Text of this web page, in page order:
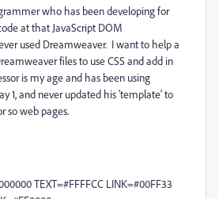
who has been developing for
at that JavaScript DOM
used Dreamweaver. I want to help a
files to use CSS and add in
is my age and has been using
1, and never updated his 'template' to
so web pages.
TEXT=#FFFFCC LINK=#00FF33